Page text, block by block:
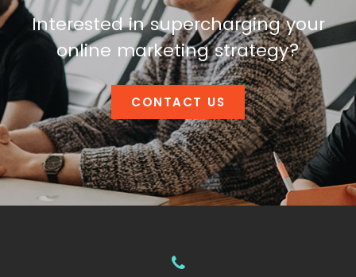
Interested in supercharging your
online marketing strategy?
CONTACT US